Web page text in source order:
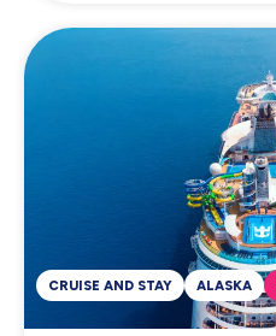
CRUISE AND STAY ALASKA